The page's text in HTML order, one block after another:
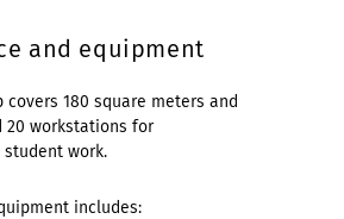
and equipment
covers 180 square meters and
20 workstations for
work.
includes: